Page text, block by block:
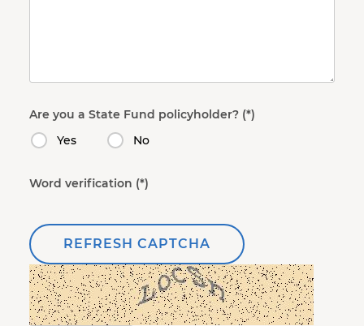
Are you a State Fund policyholder?
Yes
No
Word verification
REFRESH CAPTCHA